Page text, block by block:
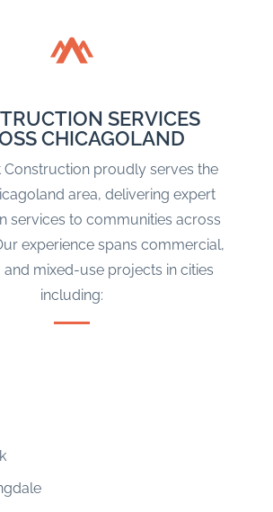
SERVICES
CHICAGOLAND
Construction proudly serves the
area, delivering expert
services to communities across
experience spans commercial,
and mixed-use projects in cities
including: